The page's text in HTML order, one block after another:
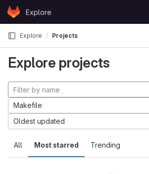
Skip to content
GitLabExplore
Explore Projects
Explore projects
All Most starred Trending
Makefile
Oldest updated